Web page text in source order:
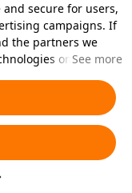
secure for users,
campaigns. If
the partners we
on your
cookies you'd like to
below or at
details, see our
See more